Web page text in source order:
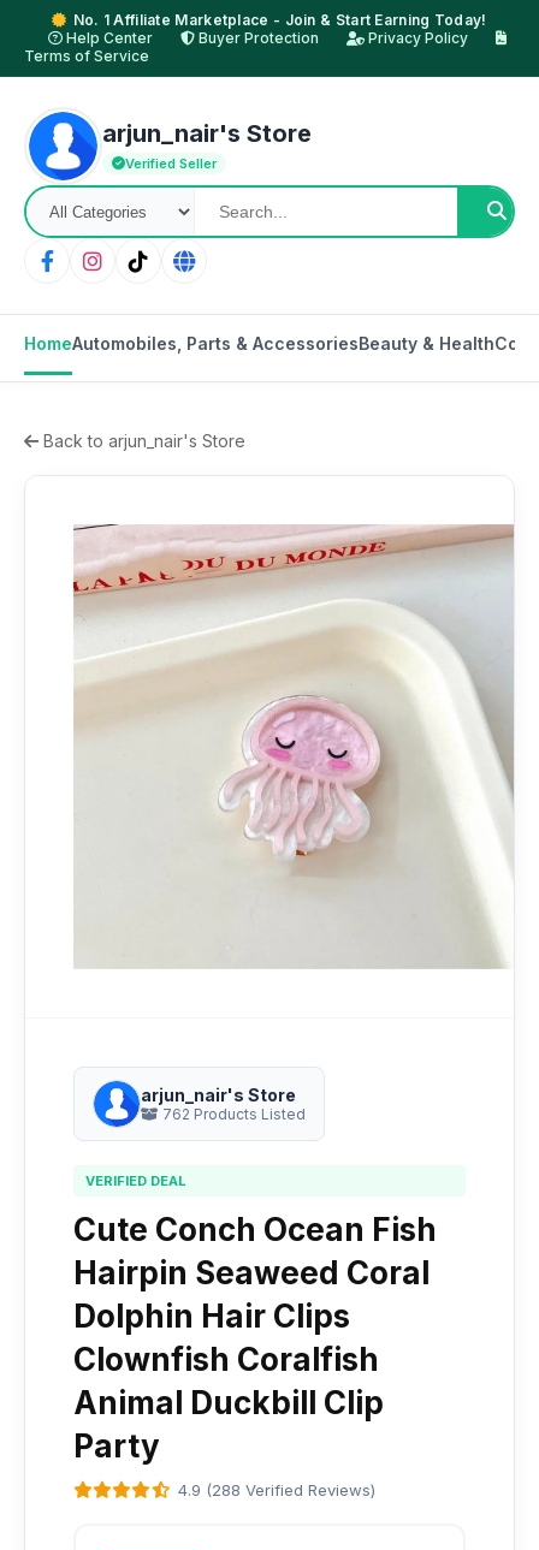
No. 1 Affiliate Marketplace - Join & Start Earning Today!
Help Center
Buyer Protection
Privacy Policy
Terms of Service
arjun_nair's Store
Verified Seller
HomeAutomobiles, Parts & AccessoriesBeauty & Health
Back to arjun_nair's Store
arjun_nair's Store
762 Products Listed
VERIFIED DEAL
Cute Conch Ocean Fish
Hairpin Seaweed Coral
Dolphin Hair Clips
Clownfish Coralfish
Animal Duckbill Clip
Party
4.9 (288 Verified Reviews)